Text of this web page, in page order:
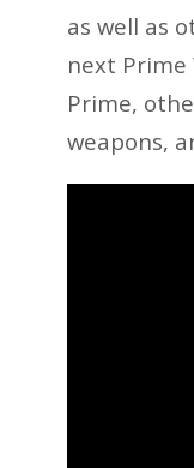
as well as
next Prime
Prime,
weapons,